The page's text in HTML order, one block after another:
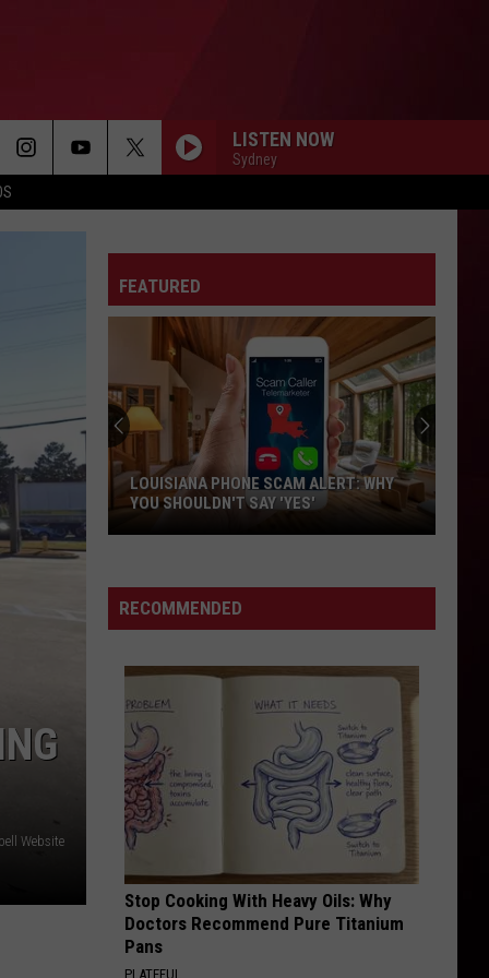
LISTEN NOW
Sydney
Website
FEATURED
Gas
Station
Food
Delis
BEST GAS STATION FOOD DELIS IN
ACADIANA—TOP 8
RECOMMENDED
Stop Cooking With Heavy Oils: Why
Doctors Recommend Pure Titanium
Pans
PLATEFUL